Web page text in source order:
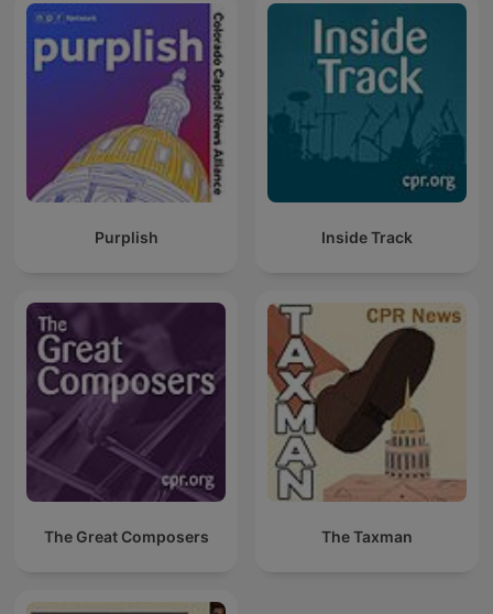
Purplish Inside Track
The Great Composers The Taxman